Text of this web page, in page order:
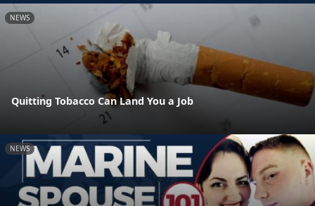
NEWS
Quitting Tobacco Can Land You a Job
NEWS